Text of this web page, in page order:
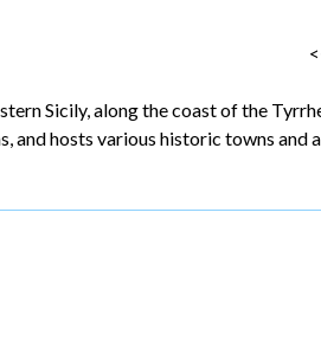
Sicily, along the coast of the
and hosts various historic towns and